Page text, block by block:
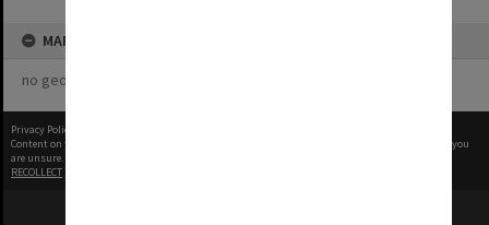
MAP
no geotags or polygons yet
Privacy Policy
Content on this site may be subject to Copyright, please
before any reuse if you
are unsure.
RECOLLECT